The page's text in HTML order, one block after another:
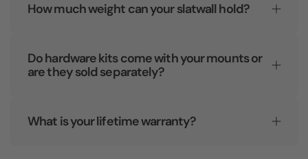
How much weight can your slatwall hold?
Do hardware kits come with your mounts or
are they sold separately?
What is your lifetime warranty?